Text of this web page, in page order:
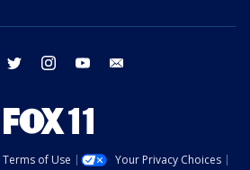
facebook twitter instagram youtube
Terms of Use
Your Privacy Choices